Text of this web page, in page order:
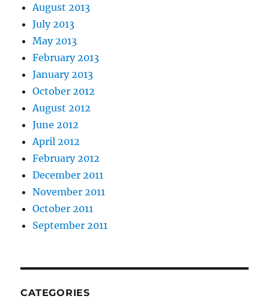
August 2013
July 2013
May 2013
February 2013
January 2013
October 2012
August 2012
June 2012
April 2012
February 2012
December 2011
November 2011
October 2011
September 2011
CATEGORIES